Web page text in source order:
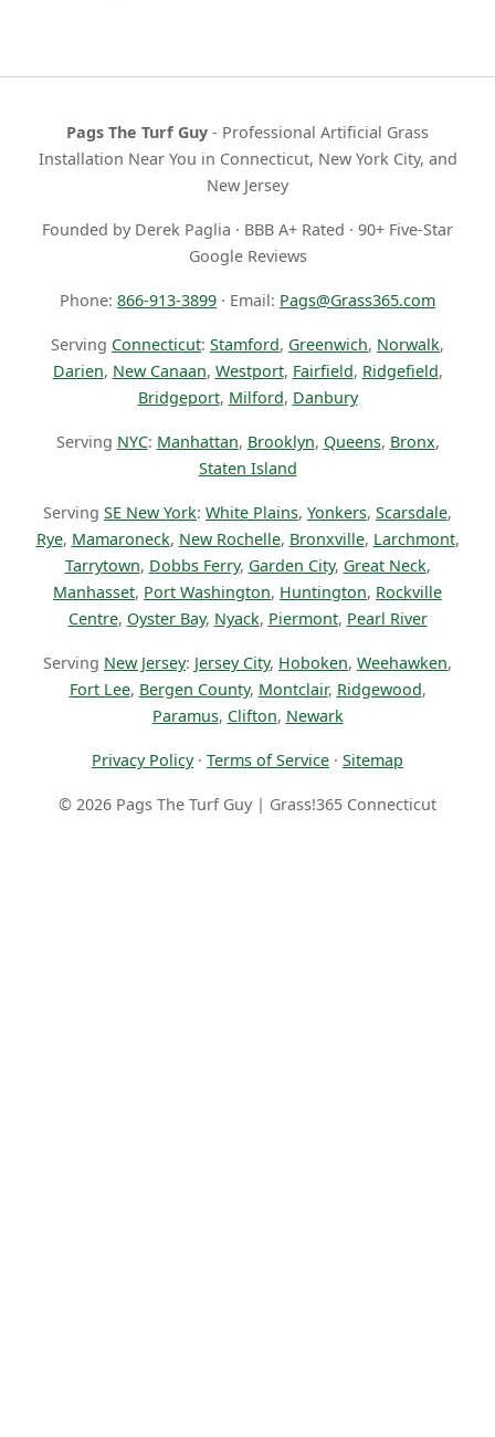
Pags The Turf Guy - Professional Artificial Grass
Installation Near You in Connecticut, New York City, and
New Jersey
Founded by Derek Paglia · BBB A+ Rated · 90+ Five-Star
Google Reviews
Phone: 866-913-3899 · Email: Pags@Grass365.com
Serving Connecticut: Stamford, Greenwich, Norwalk,
Darien, New Canaan, Westport, Fairfield, Ridgefield,
Bridgeport, Milford, Danbury
Serving NYC: Manhattan, Brooklyn, Queens, Bronx,
Staten Island
Serving SE New York: White Plains, Yonkers, Scarsdale,
Rye, Mamaroneck, New Rochelle, Bronxville, Larchmont,
Tarrytown, Dobbs Ferry, Garden City, Great Neck,
Manhasset, Port Washington, Huntington, Rockville
Centre, Oyster Bay, Nyack, Piermont, Pearl River
Serving New Jersey: Jersey City, Hoboken, Weehawken,
Fort Lee, Bergen County, Montclair, Ridgewood,
Paramus, Clifton, Newark
Privacy Policy· Terms of Service · Sitemap
© 2026 Pags The Turf Guy | Grass!365 Connecticut